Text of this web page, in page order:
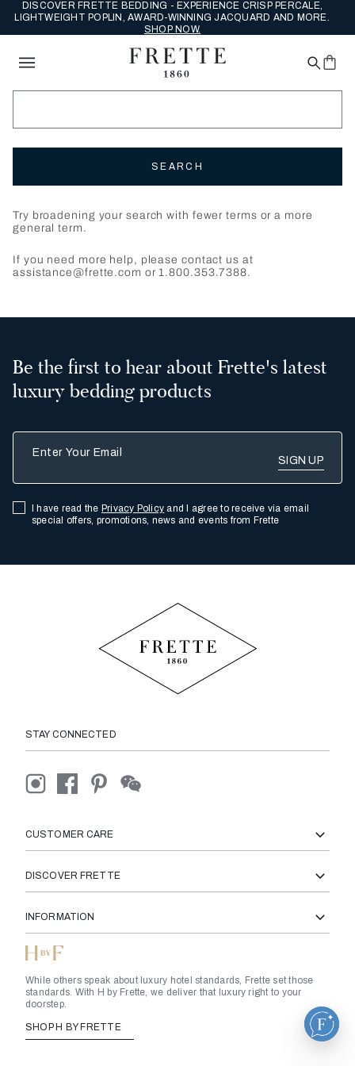
DISCOVER FRETTE BEDDING - EXPERIENCE CRISP PERCALE,
LIGHTWEIGHT POPLIN, AWARD-WINNING JACQUARD AND MORE.
SHOP NOW.
SEARCH
Try broadening your search with fewer terms or a more
general term.
If you need more help, please contact us at
assistance@frette.com or 1.800.353.7388.
Be the first to hear about Frette's latest
luxury bedding products
I have read the Privacy Policy and I agree to receive via email
special offers, promotions, news and events from Frette
STAY CONNECTED
CUSTOMER CARE
DISCOVER FRETTE
INFORMATION
While others speak about luxury hotel standards, Frette set those
standards. With H by Frette, we deliver that luxury right to your
doorstep.
SHOP H BY FRETTE